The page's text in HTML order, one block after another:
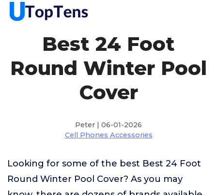
Best 24 Foot
Round Winter Pool
Cover
Peter | 06-01-2026
Cell Phones Accessories
Looking for some of the best Best 24 Foot
Round Winter Pool Cover? As you may